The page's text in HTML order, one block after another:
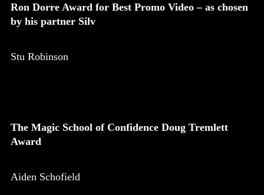
Ron Dorre Award for Best Promo Video – as chosen
by his partner Silv
Stu Robinson
The Magic School of Confidence Doug Tremlett
Award
Aiden Schofield